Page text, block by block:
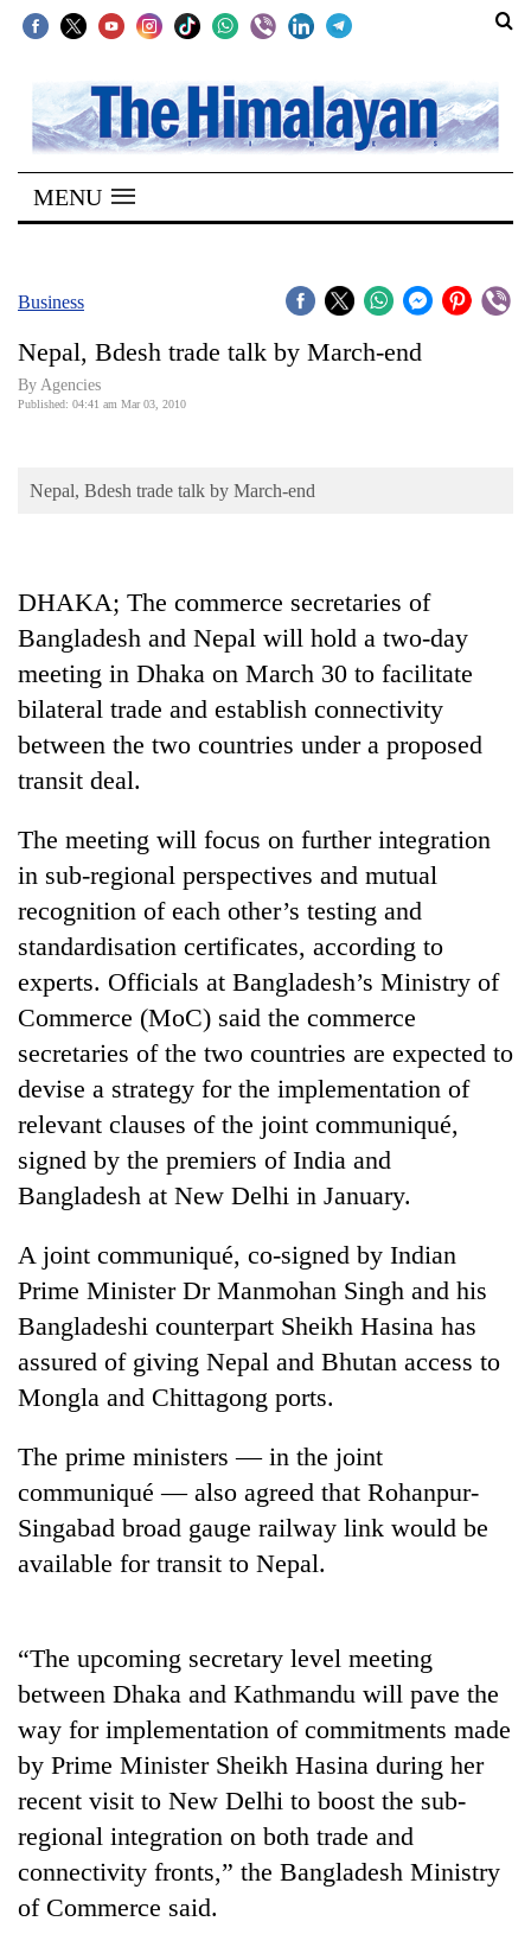
SECTIONS
Home
Kathmandu
Covid
Connect
Opinion
Cup
Sports
Entertainment
Lifestyle
Blog
Environment
Health
TRENDING
Gold
Rs
4,200
tola
the
future
education:
Is
making
high
school
pointless?
Cabinet
names
Yangki
Ukyab
as
Investment
Board
CEO
One
favour
could
cost
you:
TIA
MENU
Business
Nepal, Bdesh trade talk by March-end
By Agencies
Published: 04:41 am Mar 03, 2010
Nepal, Bdesh trade talk by March-end
DHAKA; The commerce secretaries of
Bangladesh and Nepal will hold a two-day
meeting in Dhaka on March 30 to facilitate
bilateral trade and establish connectivity
between the two countries under a proposed
transit deal.
The meeting will focus on further integration
in sub-regional perspectives and mutual
recognition of each other’s testing and
standardisation certificates, according to
experts. Officials at Bangladesh’s Ministry of
Commerce (MoC) said the commerce
secretaries of the two countries are expected to
devise a strategy for the implementation of
relevant clauses of the joint communiqué,
signed by the premiers of India and
Bangladesh at New Delhi in January.
A joint communiqué, co-signed by Indian
Prime Minister Dr Manmohan Singh and his
Bangladeshi counterpart Sheikh Hasina has
assured of giving Nepal and Bhutan access to
Mongla and Chittagong ports.
The prime ministers — in the joint
communiqué — also agreed that Rohanpur-
Singabad broad gauge railway link would be
available for transit to Nepal.
“The upcoming secretary level meeting
between Dhaka and Kathmandu will pave the
way for implementation of commitments made
by Prime Minister Sheikh Hasina during her
recent visit to New Delhi to boost the sub-
regional integration on both trade and
connectivity fronts,” the Bangladesh Ministry
of Commerce said.